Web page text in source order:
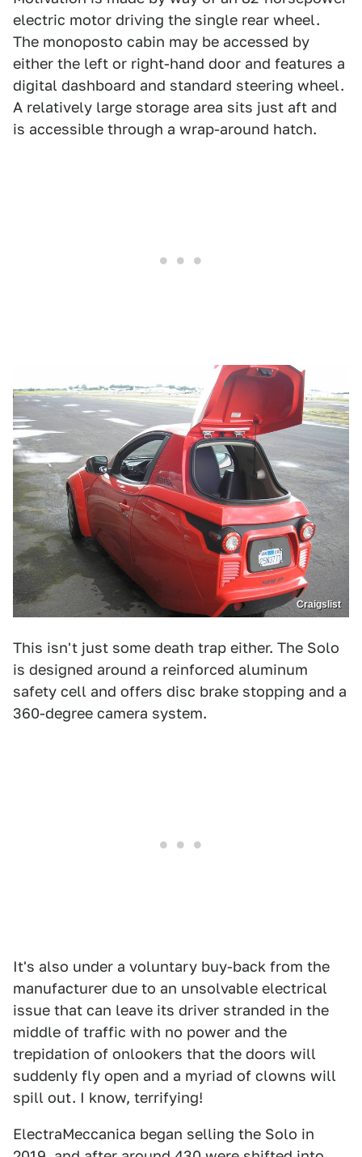
electric motor driving the single rear wheel.
The monoposto cabin may be accessed by
either the left or right-hand door and features a
digital dashboard and standard steering wheel.
A relatively large storage area sits just aft and
is accessible through a wrap-around hatch.
Craigslist
This isn't just some death trap either. The Solo
is designed around a reinforced aluminum
safety cell and offers disc brake stopping and a
360-degree camera system.
It's also under a voluntary buy-back from the
manufacturer due to an unsolvable electrical
issue that can leave its driver stranded in the
middle of traffic with no power and the
trepidation of onlookers that the doors will
suddenly fly open and a myriad of clowns will
spill out. I know, terrifying!
ElectraMeccanica began selling the Solo in